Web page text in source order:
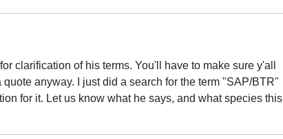
clarification of his terms. You'll have to make sure y'all
anyway. I just did a search for the term "SAP/BTR"
for it. Let us know what he says, and what species this